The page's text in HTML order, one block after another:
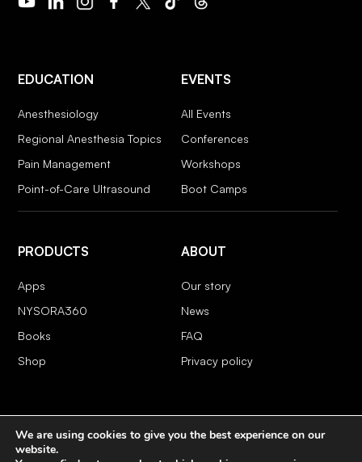
EDUCATION
Anesthesiology
Regional Anesthesia Topics
Pain Management
Point-of-Care Ultrasound
EVENTS
All Events
Conferences
Workshops
Boot Camps
PRODUCTS
Apps
NYSORA360
Books
Shop
ABOUT
Our story
News
FAQ
Privacy policy
COPYRIGHT 2026 © NYSORA
We are using cookies to give you the best experience on our
website.